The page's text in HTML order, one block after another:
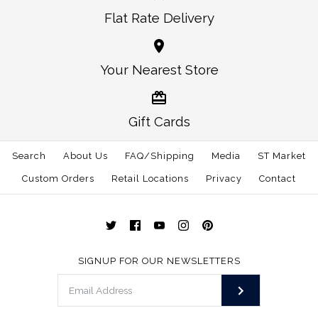
Alabama Auburn
Gameday Youth Bow
Tie
$25.00
Size: One Size
Alabama Auburn
Gameday Youth Tie
$27.00
Size
More Details →
Flat Rate Delivery
Your Nearest Store
Gift Cards
Search About Us FAQ/Shipping Media ST Market
Custom Orders Retail Locations Privacy Contact
SIGNUP FOR OUR NEWSLETTERS